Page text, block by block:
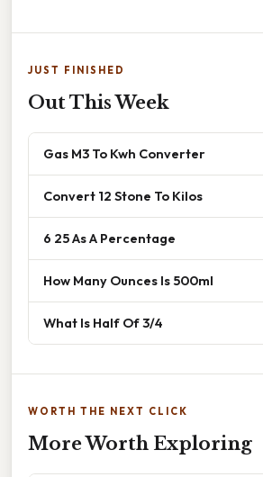
JUST FINISHED
Out This Week
Gas M3 To Kwh Converter
Convert 12 Stone To Kilos
6 25 As A Percentage
How Many Ounces Is 500ml
What Is Half Of 3/4
WORTH THE NEXT CLICK
More Worth Exploring